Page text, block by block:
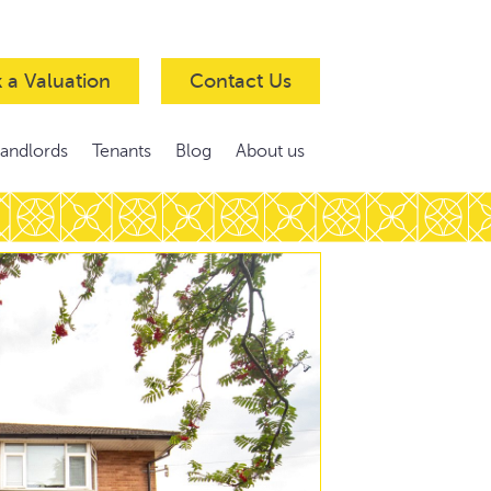
a Valuation Contact Us
Tenants Blog About us